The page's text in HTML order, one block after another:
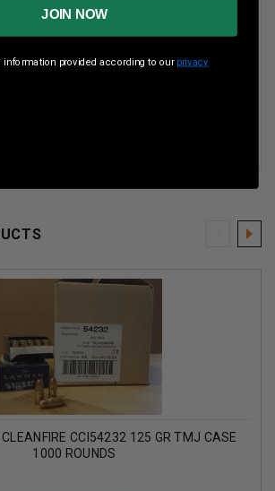
506 ft. lbs.
CCI54232 125 GR TMJ CASE
1000 ROUNDS
JOIN NOW
information provided according to our privacy